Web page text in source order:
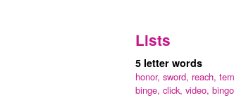
Lists
5 letter words
honor, sword, reach,
binge, click, video,